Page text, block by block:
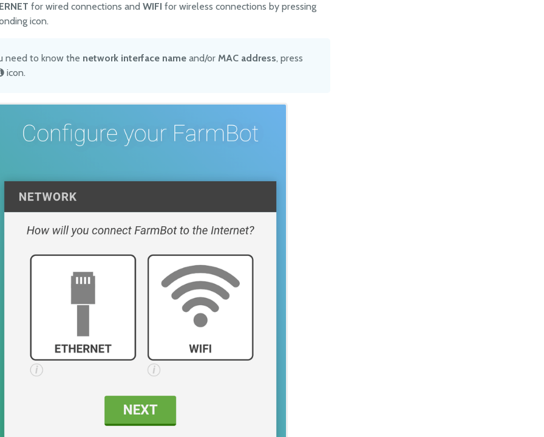
for wired connections and WIFI for wireless connections by pressing
icon.
need to know the network interface nameand/or MAC address, press
icon.